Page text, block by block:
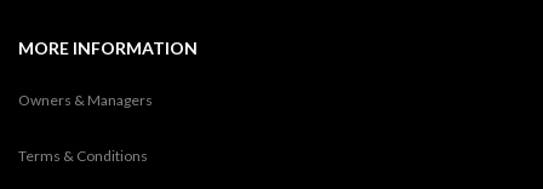
MORE INFORMATION
Owners & Managers
Terms & Conditions